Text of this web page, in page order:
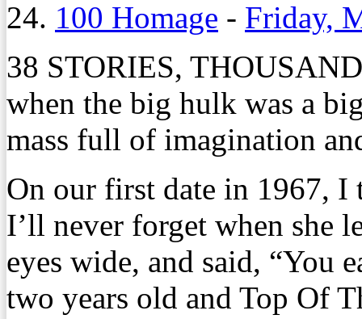
24. 100 Homage - Friday,
38 STORIES,
when the big hulk was a
mass full of imagination
On our first date in 1967, I
I’ll never forget when she
eyes wide, and said, “You
two years old and Top Of